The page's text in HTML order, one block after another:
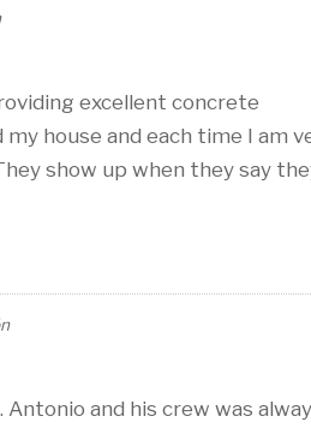
excellent concrete
house and each time I am
show up when they say
and his crew was